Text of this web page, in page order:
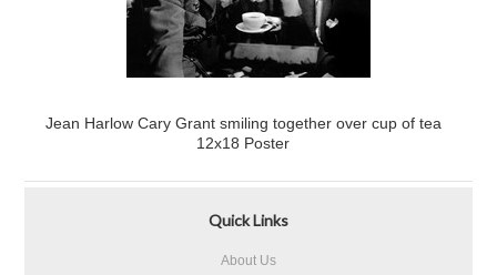
Jean Harlow Cary Grant smiling together over cup of tea
12x18 Poster
Quick Links
About Us